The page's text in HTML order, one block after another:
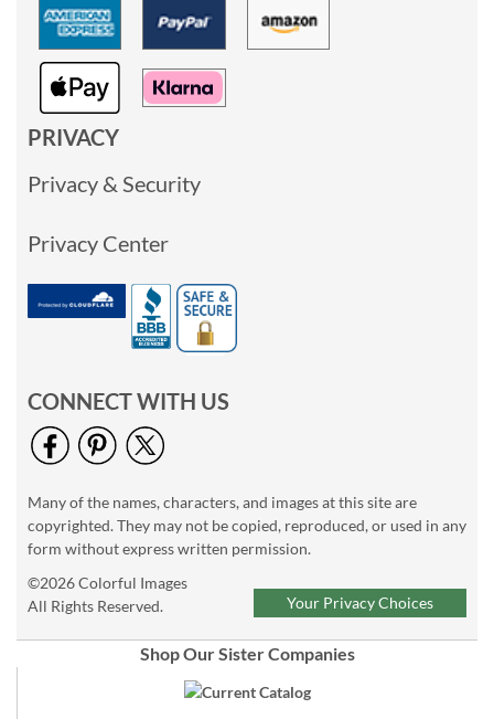
PRIVACY
Privacy & Security
Privacy Center
CONNECT WITH US
Many of the names, characters, and images at this site are
copyrighted. They may not be copied, reproduced, or used in any
form without express written permission.
©2026 Colorful Images
All Rights Reserved.
Your Privacy Choices
Shop Our Sister Companies